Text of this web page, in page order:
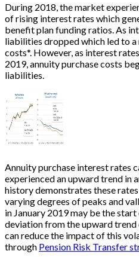
During 2018, the market
of rising interest rates which
benefit plan funding ratios. As
liabilities dropped which led to
costs*. However, as interest
2019, annuity purchase costs
liabilities.
Annuity purchase interest rates
experienced an upward trend in
history demonstrates these
varying degrees of peaks and
in January 2019 may be the
deviation from the upward trend
can reduce the impact of this
through Pension Risk Transfer